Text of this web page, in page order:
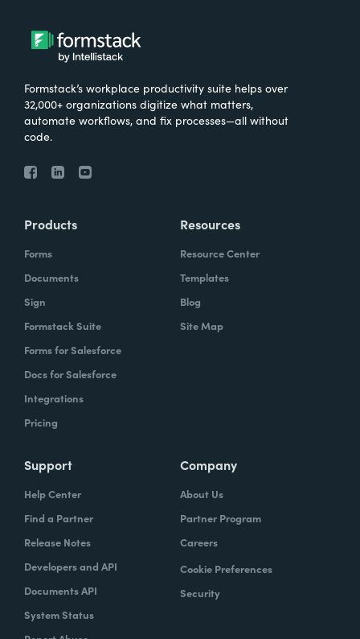
Formstack’s workplace productivity suite helps over
32,000+ organizations digitize what matters,
automate workflows, and fix processes—all without
code.
Products
Forms
Documents
Sign
Formstack Suite
Forms for Salesforce
Docs for Salesforce
Integrations
Pricing
Resources
Resource Center
Templates
Blog
Site Map
Support
Help Center
Find a Partner
Release Notes
Developers and API
Documents API
System Status
Company
About Us
Partner Program
Careers
Cookie Preferences
Security